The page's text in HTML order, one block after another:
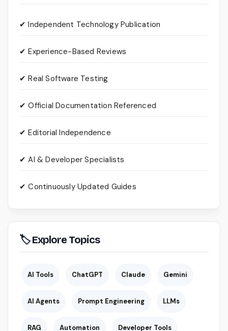
✔ Independent Technology Publication
✔ Experience-Based Reviews
✔ Real Software Testing
✔ Official Documentation Referenced
✔ Editorial Independence
✔ AI & Developer Specialists
✔ Continuously Updated Guides
🏷 Explore Topics
AI Tools ChatGPT Claude Gemini
AI Agents Prompt Engineering LLMs
RAG Automation Developer Tools